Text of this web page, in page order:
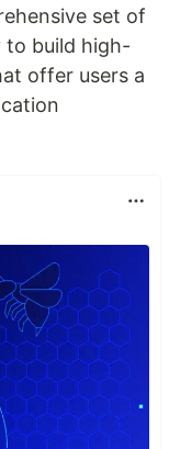
set of
to build high-
offer users a